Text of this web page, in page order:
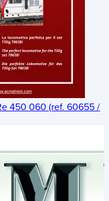
450 060 (ref. 60655 /